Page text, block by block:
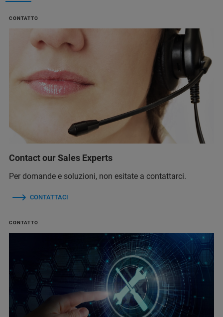
CONTATTO
Contact our Sales Experts
Per domande e soluzioni, non esitate a contattarci.
CONTATTACI
CONTATTO